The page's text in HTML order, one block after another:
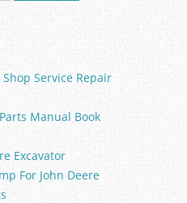
Shop Service Repair
Manual Book
Excavator
For John Deere